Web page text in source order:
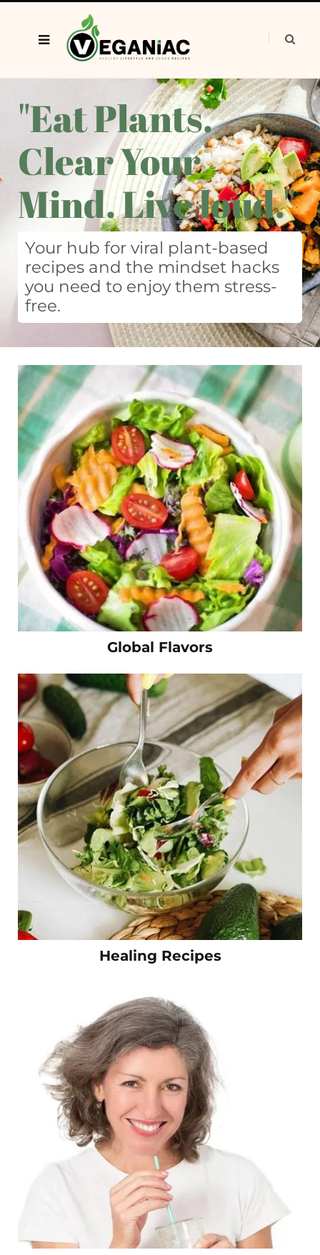
"Eat Plants.
Clear Your
Mind. Live loud."
Your hub for viral plant-based
recipes and the mindset hacks
you need to enjoy them stress-
free.
Global Flavors
Healing Recipes